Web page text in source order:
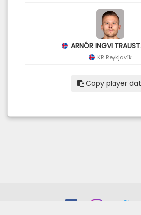
ARNÓR INGVI
KR Reykjavík
Copy player